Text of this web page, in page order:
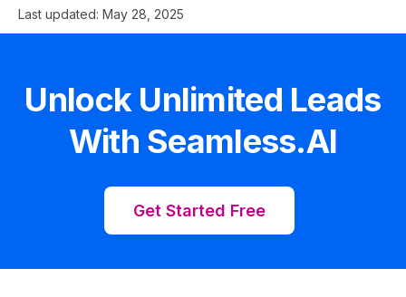
Last updated: May 28, 2025
Unlock Unlimited Leads
With Seamless.AI
Get Started Free